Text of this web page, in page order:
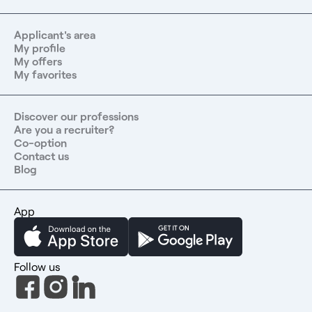
Applicant's area
My profile
My offers
My favorites
Discover our professions
Are you a recruiter?
Co-option
Contact us
Blog
App
Follow us